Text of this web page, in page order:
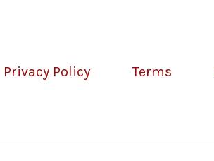
Privacy Policy Terms